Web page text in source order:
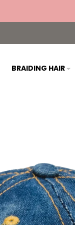
BRAIDING HAIR